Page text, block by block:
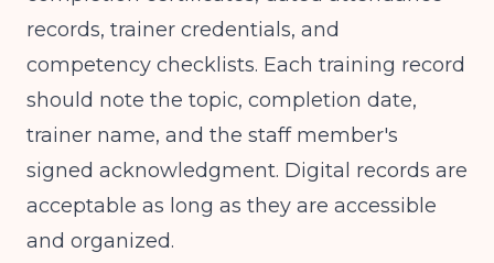
records, trainer credentials, and
competency checklists. Each training record
should note the topic, completion date,
trainer name, and the staff member's
signed acknowledgment. Digital records are
acceptable as long as they are accessible
and organized.